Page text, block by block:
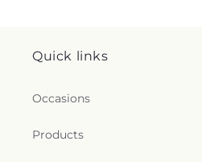
Quick links
Occasions
Products